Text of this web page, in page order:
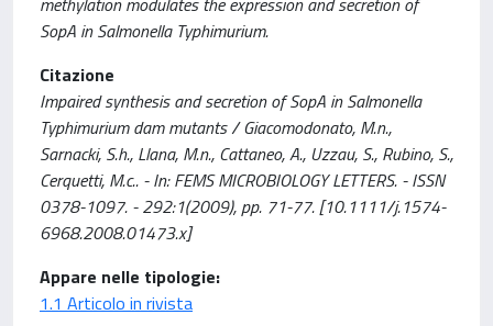
SopA in Salmonella Typhimurium.
Citazione
Impaired synthesis and secretion of SopA in Salmonella
Typhimurium dam mutants / Giacomodonato, M.n.,
Sarnacki, S.h., Llana, M.n., Cattaneo, A., Uzzau, S., Rubino, S.,
Cerquetti, M.c.. - In: FEMS MICROBIOLOGY LETTERS. - ISSN
0378-1097. - 292:1(2009), pp. 71-77. [10.1111/j.1574-
6968.2008.01473.x]
Appare nelle tipologie:
1.1 Articolo in rivista